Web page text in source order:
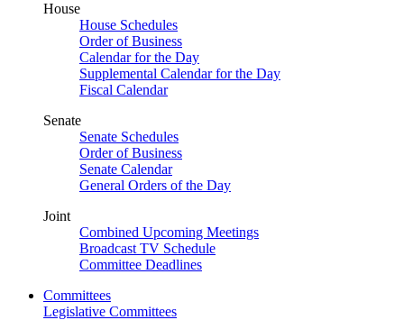
House
House Schedules
Order of Business
Calendar for the Day
Supplemental Calendar for the Day
Fiscal Calendar
Senate
Senate Schedules
Order of Business
Senate Calendar
General Orders of the Day
Joint
Combined Upcoming Meetings
Broadcast TV Schedule
Committee Deadlines
Committees
Legislative Committees